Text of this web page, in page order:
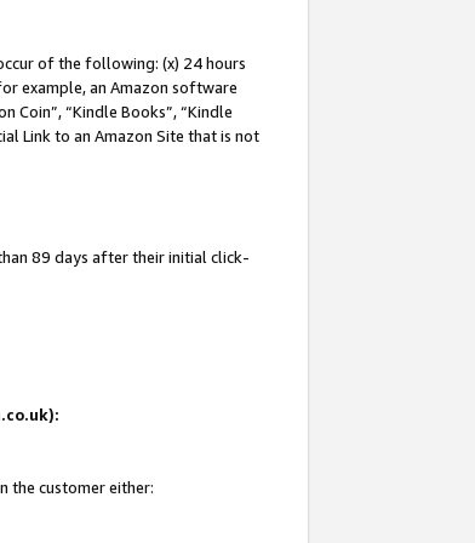
of the following: (x) 24 hours
example, an Amazon software
Coin”, “Kindle Books”, “Kindle
Link to an Amazon Site that is not
89 days after their initial click-
the customer either: